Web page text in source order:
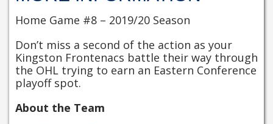
Home Game #8 – 2019/20 Season
Don’t miss a second of the action as your
Kingston Frontenacs battle their way through
the OHL trying to earn an Eastern Conference
playoff spot.
About the Team